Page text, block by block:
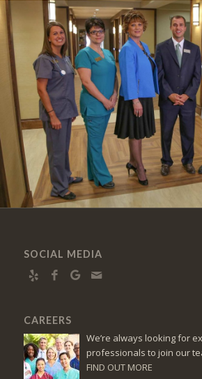
SOCIAL MEDIA
CAREERS
We’re always looking for
professionals to join our
FIND OUT MORE